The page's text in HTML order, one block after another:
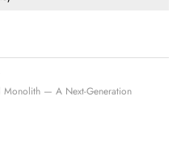
Monolith — A Next-Generation